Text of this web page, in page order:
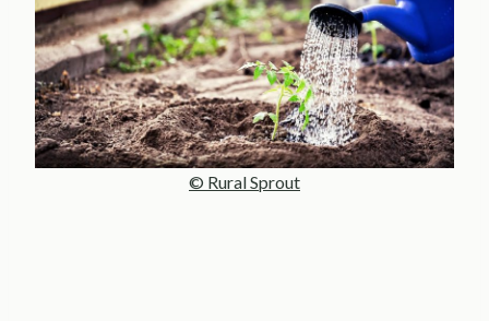
© Rural Sprout